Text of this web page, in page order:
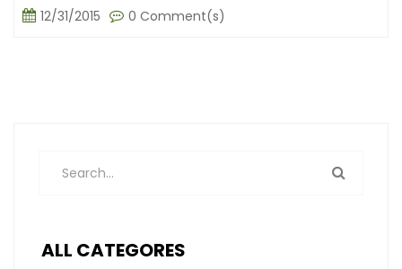
12/31/2015 0 Comment(s)
ALL CATEGORES